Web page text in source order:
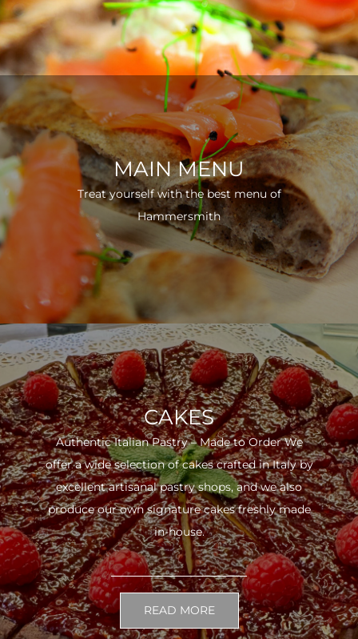
MAIN MENU
Treat yourself with the best menu of
Hammersmith
CAKES
Authentic Italian Pastry – Made to Order We
offer a wide selection of cakes crafted in Italy by
excellent artisanal pastry shops, and we also
produce our own signature cakes freshly made
in-house.
READ MORE